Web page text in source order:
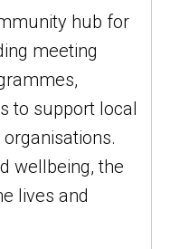
hub for
meeting
to support local
wellbeing, the
lives and